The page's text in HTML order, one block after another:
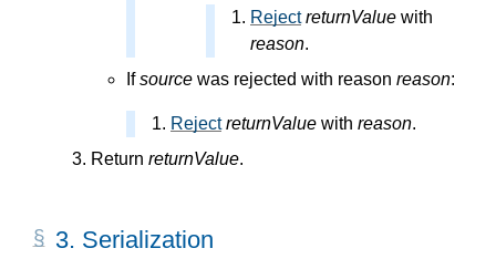
Reject returnValue with
reason.
Ifsource was rejected with reason reason:
Reject returnValue with reason.
Return returnValue.
3. Serialization